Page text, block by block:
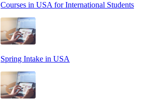
Courses in USA for International Students
Spring Intake in USA